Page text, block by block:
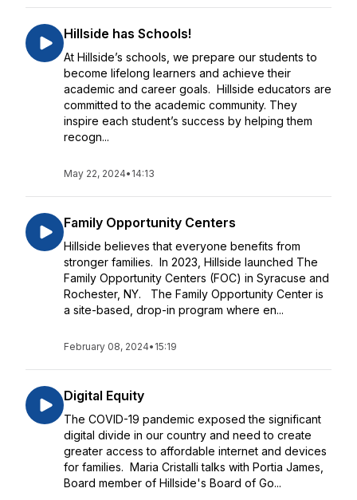
Hillside has Schools!
At Hillside’s schools, we prepare our students to
become lifelong learners and achieve their
academic and career goals. Hillside educators are
committed to the academic community. They
inspire each student’s success by helping them
recogn...
May 22, 2024• 14:13
Family Opportunity Centers
Hillside believes that everyone benefits from
stronger families. In 2023, Hillside launched The
Family Opportunity Centers (FOC) in Syracuse and
Rochester, NY. The Family Opportunity Center is
a site-based, drop-in program where en...
February 08, 2024• 15:19
Digital Equity
The COVID-19 pandemic exposed the significant
digital divide in our country and need to create
greater access to affordable internet and devices
for families. Maria Cristalli talks with Portia James,
Board member of Hillside's Board of Go...